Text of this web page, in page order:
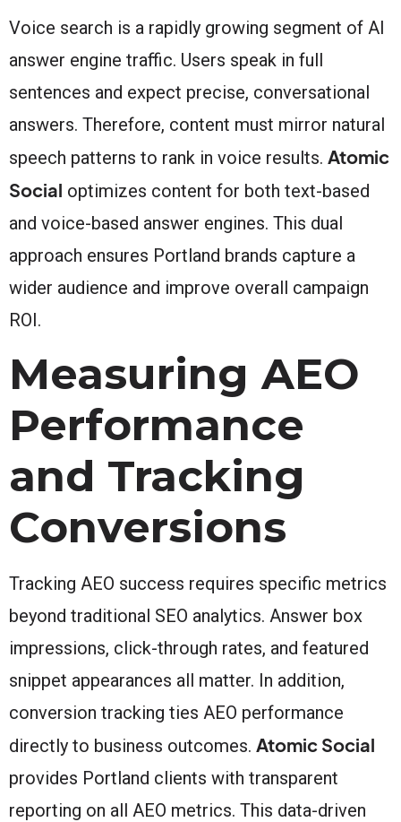
Voice search is a rapidly growing segment of AI
answer engine traffic. Users speak in full
sentences and expect precise, conversational
answers. Therefore, content must mirror natural
speech patterns to rank in voice results. Atomic
Social optimizes content for both text-based
and voice-based answer engines. This dual
approach ensures Portland brands capture a
wider audience and improve overall campaign
ROI.
Measuring AEO
Performance
and Tracking
Conversions
Tracking AEO success requires specific metrics
beyond traditional SEO analytics. Answer box
impressions, click-through rates, and featured
snippet appearances all matter. In addition,
conversion tracking ties AEO performance
directly to business outcomes. Atomic Social
provides Portland clients with transparent
reporting on all AEO metrics. This data-driven